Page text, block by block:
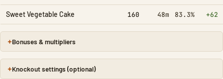
Sweet Vegetable Cake 160 48m 83.3% +62
Bonuses & multipliers
Knockout settings (optional)